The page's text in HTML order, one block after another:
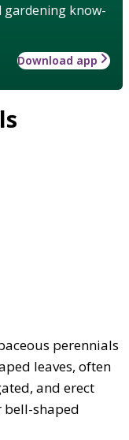
gardening know-
Download app
perennials
leaves, often
and erect
bell-shaped